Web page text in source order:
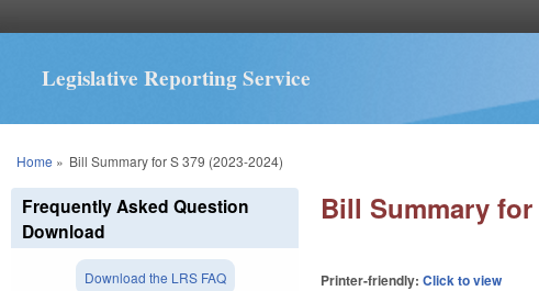
Legislative Reporting Service
You are here
Home » Bill Summary for S 379 (2023-2024)
Bill Summary for
Printer-friendly:Click to view
Frequently Asked Question
Download
Download the LRS FAQ